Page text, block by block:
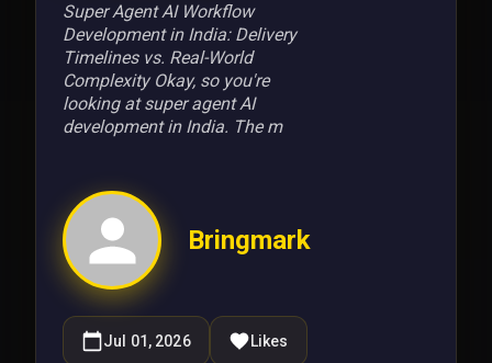
Super Agent AI Workflow
Development in India: Delivery
Timelines vs. Real-World
Complexity Okay, so you're
looking at super agent AI
development in India. The m
Bringmark
Jul 01, 2026 Likes